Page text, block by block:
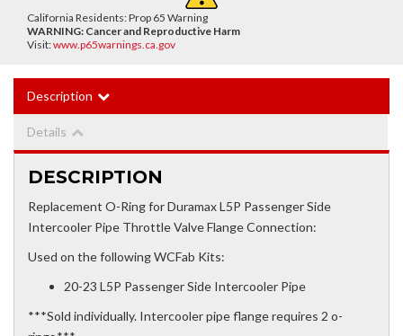
California Residents: Prop 65 Warning
WARNING: Cancer and Reproductive Harm
Visit:www.p65warnings.ca.gov
Description
Details
DESCRIPTION
Replacement O-Ring for Duramax L5P Passenger Side
Intercooler Pipe Throttle Valve Flange Connection:
Used on the following WCFab Kits:
20-23 L5P Passenger Side Intercooler Pipe
***Sold individually. Intercooler pipe flange requires 2 o-